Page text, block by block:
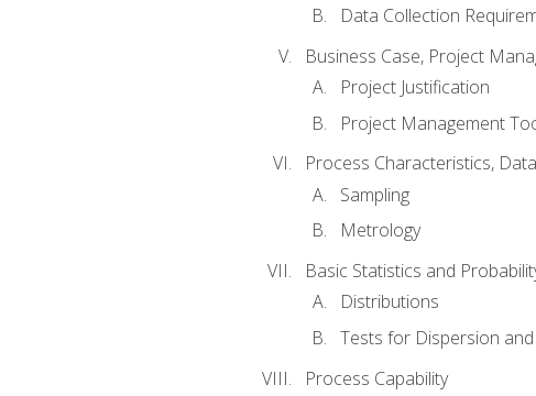
Data Collection
Business Case, Project
Project Justification
Project Management
Process Characteristics,
Sampling
Metrology
Basic Statistics and
Distributions
Tests for Dispersion
Process Capability